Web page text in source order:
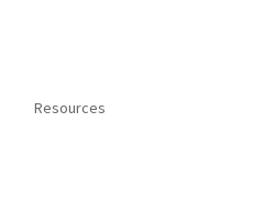
Resources